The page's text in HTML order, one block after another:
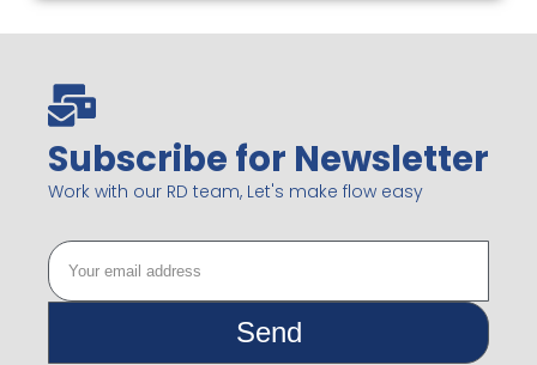
Subscribe for Newsletter
Work with our RD team, Let's make flow easy
Send